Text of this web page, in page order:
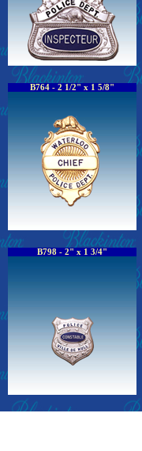
B764 - 2 1/2" x 1 5/8"
B798 - 2" x 1 3/4"